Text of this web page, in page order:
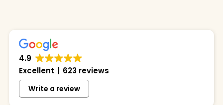
4.9
Excellent
623 reviews
Write a review